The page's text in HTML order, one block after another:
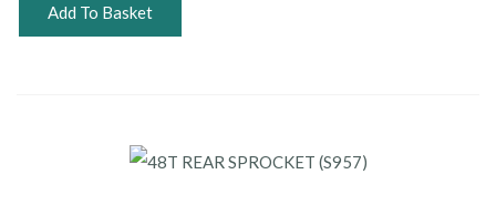
Add To Basket